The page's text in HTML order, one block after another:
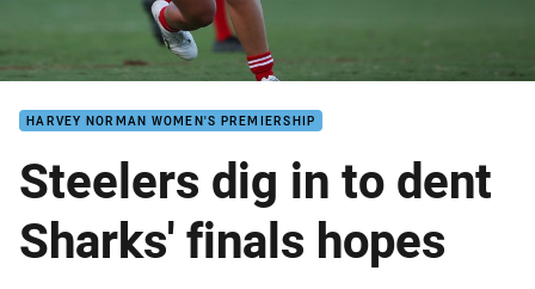
HARVEY NORMAN WOMEN'S PREMIERSHIP
Steelers dig in to dent
Sharks' finals hopes